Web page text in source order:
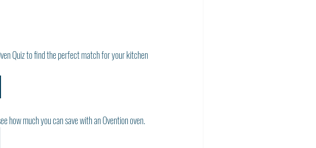
Quiz to find the perfect match for your kitchen
how much you can save with an Ovention oven.